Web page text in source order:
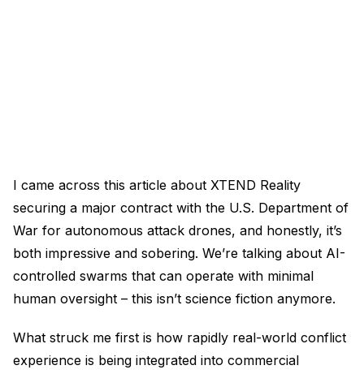
I came across this article about XTEND Reality
securing a major contract with the U.S. Department of
War for autonomous attack drones, and honestly, it’s
both impressive and sobering. We’re talking about AI-
controlled swarms that can operate with minimal
human oversight – this isn’t science fiction anymore.
What struck me first is how rapidly real-world conflict
experience is being integrated into commercial